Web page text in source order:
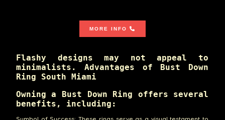
MORE INFO
Flashy designs may not appeal to
minimalists. Advantages of Bust Down
Ring South Miami
Owning a Bust Down Ring offers several
benefits, including: